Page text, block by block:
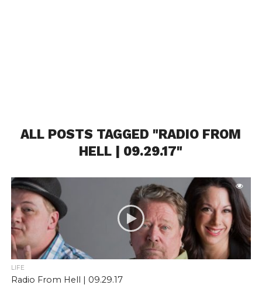
ALL POSTS TAGGED "RADIO FROM
HELL | 09.29.17"
LIFE
Radio From Hell | 09.29.17